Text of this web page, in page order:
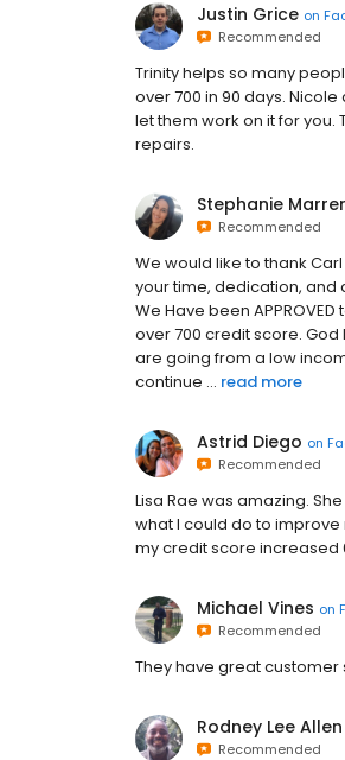
Justin Grice on
Recommended
Trinity helps so many
over 700 in 90 days.
let them work on it for
repairs.
Stephanie
Recommended
We would like to thank
your time, dedication, and
We Have been
over 700 credit score.
are going from a low
continue ... read more
Astrid Diego on
Recommended
Lisa Rae was amazing.
what I could do to improve
my credit score increased
Michael Vines on
Recommended
They have great
Rodney Lee Allen
Recommended